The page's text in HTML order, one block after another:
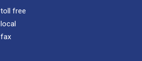
toll free
local
fax